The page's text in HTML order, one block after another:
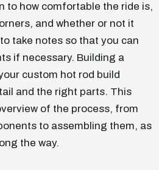
to how comfortable the ride is,
and whether or not it
take notes so that you can
if necessary. Building a
custom hot rod build
and the right parts. This
of the process, from
to assembling them, as
the way.